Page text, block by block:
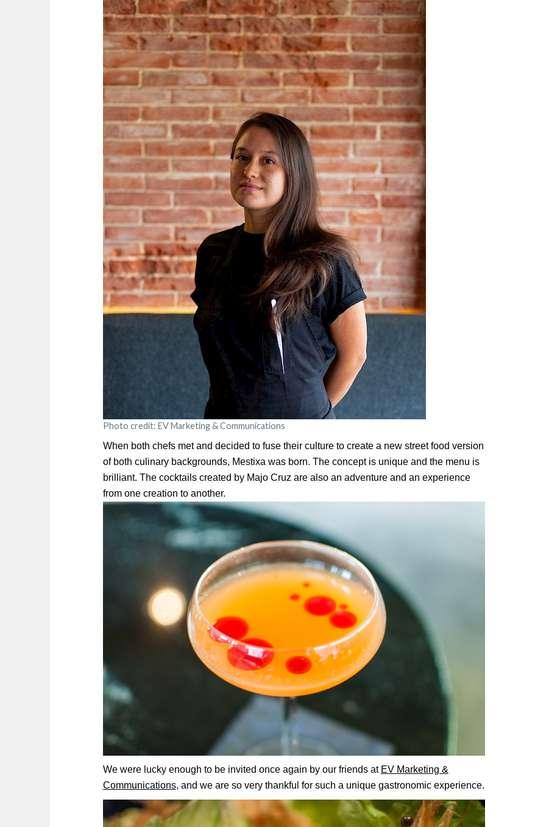
Photo credit: EV Marketing & Communications
When both chefs met and decided to fuse their culture to create a new street food version
of both culinary backgrounds, Mestixa was born. The concept is unique and the menu is
brilliant. The cocktails created by Majo Cruz are also an adventure and an experience
from one creation to another.
We were lucky enough to be invited once again by our friends at EV Marketing &
Communications, and we are so very thankful for such a unique gastronomic experience.